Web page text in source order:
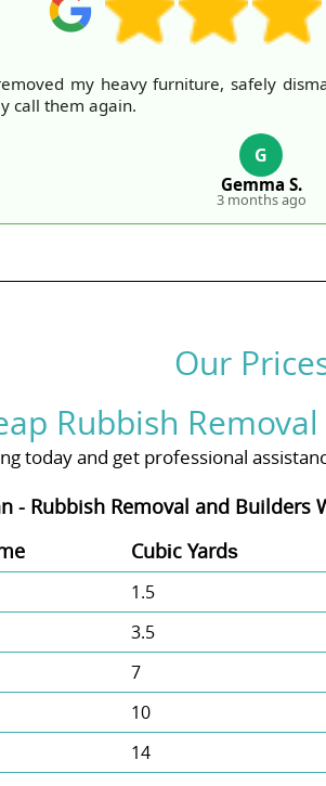
my heavy furniture, safely
call them again.
G
Gemma S.
3 months ago
Our
Rubbish
today and get professional
- Rubbish Removal and Builders
Cubіc Yardѕ
1.5
3.5
7
10
14